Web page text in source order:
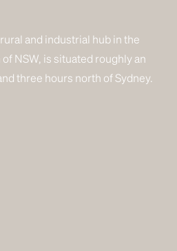
and industrial hub in the
NSW, is situated roughly an
three hours north of Sydney.